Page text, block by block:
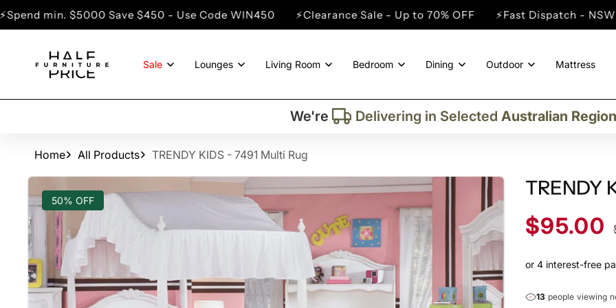
SKIP TO
CONTENT
Save $450 - Use Code WIN450 ⚡Clearance Sale - Up to 70% OFF ⚡Fast Dispatch - NSW Metro Cities
Sale Lounges Living Room Bedroom Dining Outdoor Mattress
We're
Delivering in Selected Australian
Home All Products
TRENDY KIDS - 7491 Multi Rug
SKIP TO
PRODUCT
INFORMATION
50% OFF
TRENDY
Sale
price
$95.00
13 people viewing